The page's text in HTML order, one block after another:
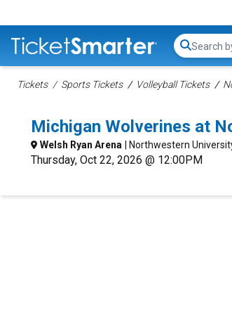
Search...
Tickets Sports Tickets Volleyball Tickets
Michigan Wolverines at
Welsh Ryan Arena | Northwestern
Thursday, Oct 22, 2026 @ 12:00PM